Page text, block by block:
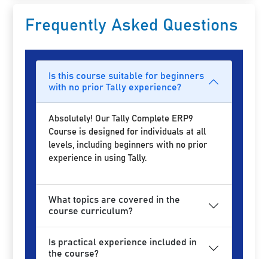
Frequently Asked Questions
Is this course suitable for beginners
with no prior Tally experience?
Absolutely! Our Tally Complete ERP9
Course is designed for individuals at all
levels, including beginners with no prior
experience in using Tally.
What topics are covered in the
course curriculum?
Is practical experience included in
the course?